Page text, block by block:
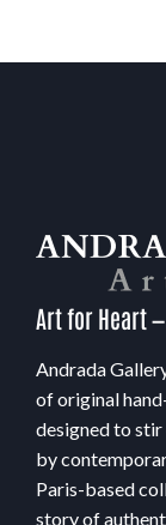
Art for Heart
Andrada
of original
designed to
by
Paris-based
story of